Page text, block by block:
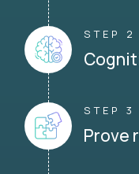
STEP 2
STEP 3
Prove